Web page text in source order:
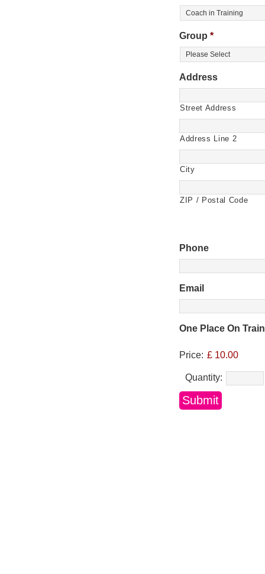
Group *
Address
Street Address
Address Line 2
City
ZIP / Postal Code
Phone
Email
One Place On
Price: £ 10.00
Quantity: